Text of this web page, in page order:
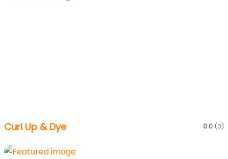
Curl Up & Dye 0.0 (0)